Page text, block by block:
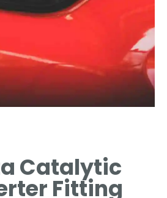
TOOLSCatalytic
Fitting